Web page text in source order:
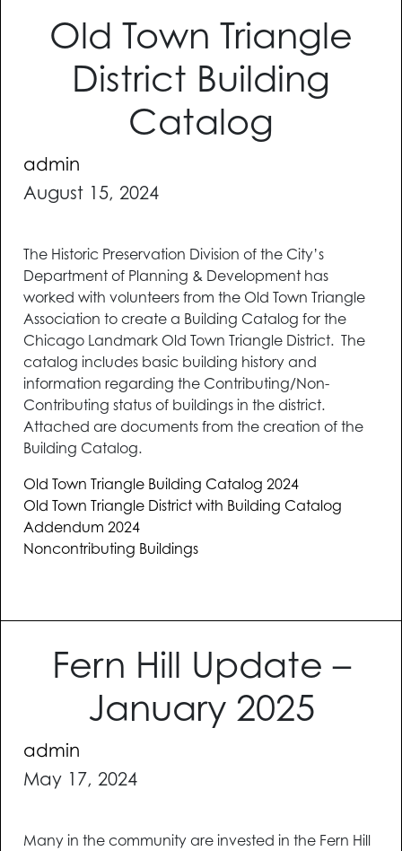
Old Town Triangle
District Building
Catalog
admin
August 15, 2024
The Historic Preservation Division of the City’s
Department of Planning & Development has
worked with volunteers from the Old Town Triangle
Association to create a Building Catalog for the
Chicago Landmark Old Town Triangle District. The
catalog includes basic building history and
information regarding the Contributing/Non-
Contributing status of buildings in the district.
Attached are documents from the creation of the
Building Catalog.
Old Town Triangle Building Catalog 2024
Old Town Triangle District with Building Catalog
Addendum 2024
Noncontributing Buildings
Fern Hill Update –
January 2025
admin
May 17, 2024
Many in the community are invested in the Fern Hill